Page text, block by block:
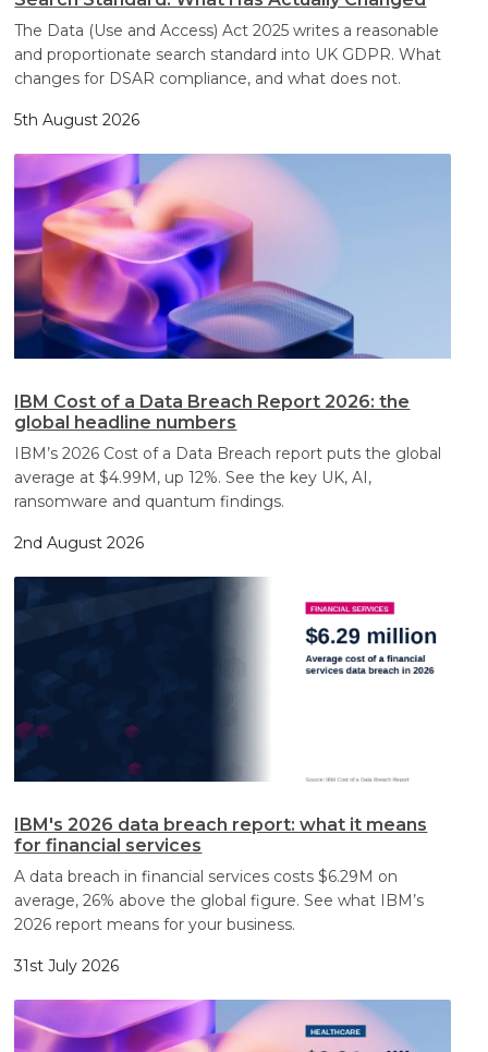
The Data (Use and Access) Act 2025 writes a reasonable
and proportionate search standard into UK GDPR. What
changes for DSAR compliance, and what does not.
5th August 2026
IBM Cost of a Data Breach Report 2026: the
global headline numbers
IBM’s 2026 Cost of a Data Breach report puts the global
average at $4.99M, up 12%. See the key UK, AI,
ransomware and quantum findings.
2nd August 2026
IBM's 2026 data breach report: what it means
for financial services
A data breach in financial services costs $6.29M on
average, 26% above the global figure. See what IBM’s
2026 report means for your business.
31st July 2026